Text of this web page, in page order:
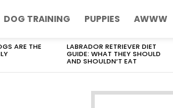
DOG TRAINING PUPPIES AWWW
ARE THE LABRADOR RETRIEVER DIET
GUIDE: WHAT THEY SHOULD
AND SHOULDN’T EAT